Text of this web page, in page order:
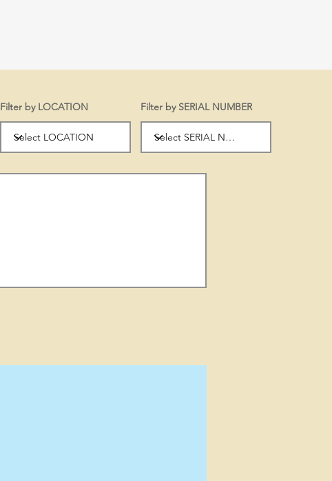
Filter by LOCATION Filter by SERIAL NUMBER